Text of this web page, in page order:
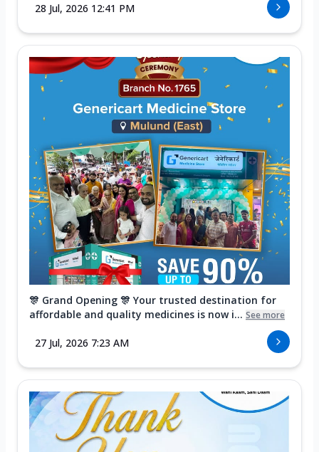
28 Jul, 2026 12:41 PM
🎊 Grand Opening 🎊 Your trusted destination for
affordable and quality medicines is now i... See more
27 Jul, 2026 7:23 AM